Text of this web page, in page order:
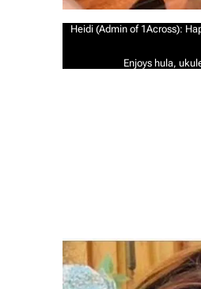
Heidi (Admin of 1Across):
Enjoys hula,